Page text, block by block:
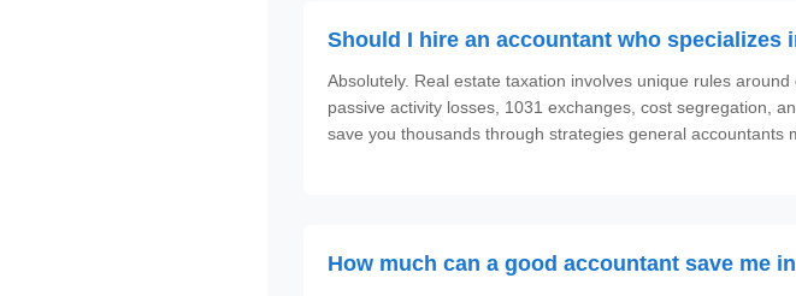
Should I hire an accountant who specializes
Absolutely. Real estate taxation involves unique rules
passive activity losses, 1031 exchanges, cost segregation,
save you thousands through strategies general accountants
How much can a good accountant save me